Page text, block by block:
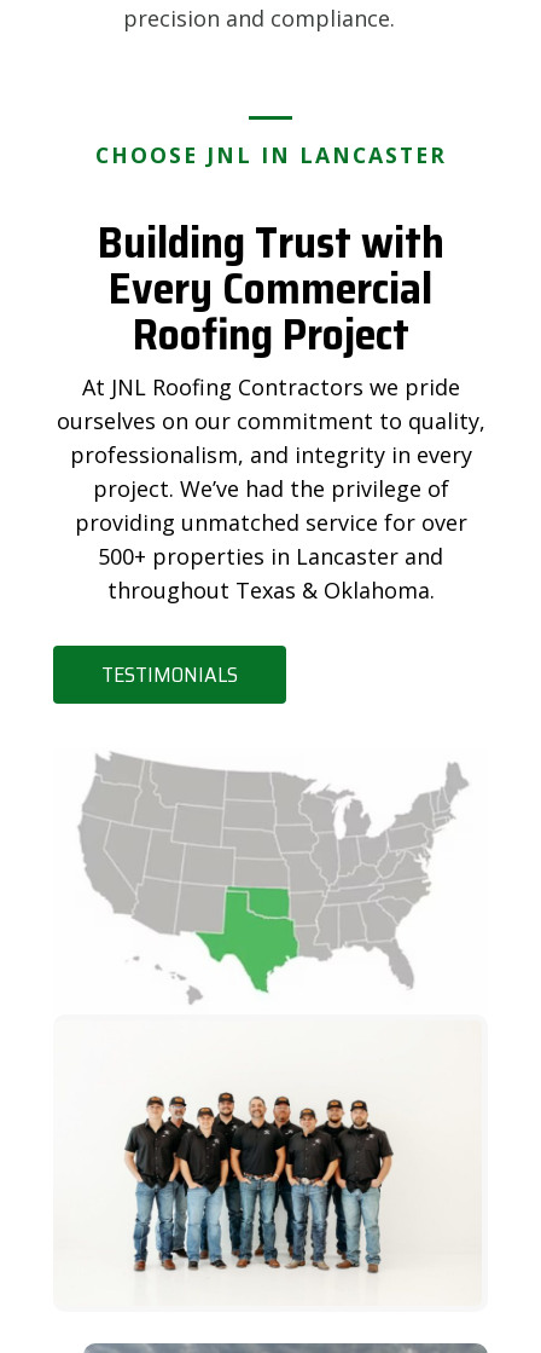
precision and compliance.
CHOOSE JNL IN LANCASTER
Building Trust with
Every Commercial
Roofing Project
At JNL Roofing Contractors we pride
ourselves on our commitment to quality,
professionalism, and integrity in every
project. We’ve had the privilege of
providing unmatched service for over
500+ properties in Lancaster and
throughout Texas & Oklahoma.
TESTIMONIALS